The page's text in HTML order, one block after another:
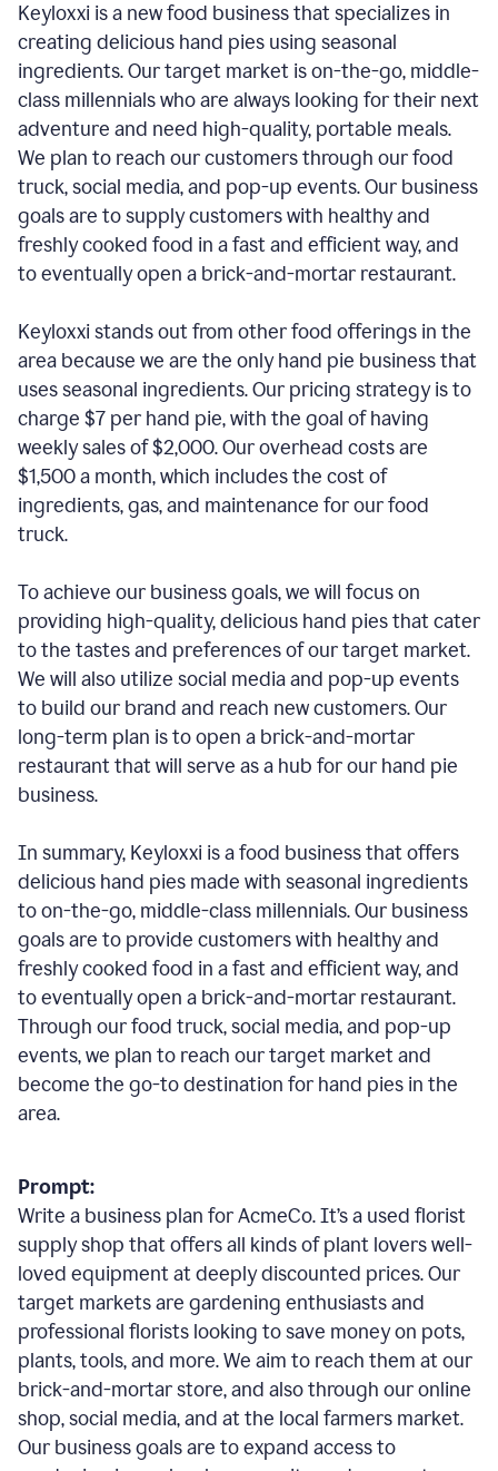
Keyloxxi is a new food business that specializes in
creating delicious hand pies using seasonal
ingredients. Our target market is on-the-go, middle-
class millennials who are always looking for their next
adventure and need high-quality, portable meals.
We plan to reach our customers through our food
truck, social media, and pop-up events. Our business
goals are to supply customers with healthy and
freshly cooked food in a fast and efficient way, and
to eventually open a brick-and-mortar restaurant.
Keyloxxi stands out from other food offerings in the
area because we are the only hand pie business that
uses seasonal ingredients. Our pricing strategy is to
charge $7 per hand pie, with the goal of having
weekly sales of $2,000. Our overhead costs are
$1,500 a month, which includes the cost of
ingredients, gas, and maintenance for our food
truck.
To achieve our business goals, we will focus on
providing high-quality, delicious hand pies that cater
to the tastes and preferences of our target market.
We will also utilize social media and pop-up events
to build our brand and reach new customers. Our
long-term plan is to open a brick-and-mortar
restaurant that will serve as a hub for our hand pie
business.
In summary, Keyloxxi is a food business that offers
delicious hand pies made with seasonal ingredients
to on-the-go, middle-class millennials. Our business
goals are to provide customers with healthy and
freshly cooked food in a fast and efficient way, and
to eventually open a brick-and-mortar restaurant.
Through our food truck, social media, and pop-up
events, we plan to reach our target market and
become the go-to destination for hand pies in the
area.
Prompt:
Write a business plan for AcmeCo. It’s a used florist
supply shop that offers all kinds of plant lovers well-
loved equipment at deeply discounted prices. Our
target markets are gardening enthusiasts and
professional florists looking to save money on pots,
plants, tools, and more. We aim to reach them at our
brick-and-mortar store, and also through our online
shop, social media, and at the local farmers market.
Our business goals are to expand access to